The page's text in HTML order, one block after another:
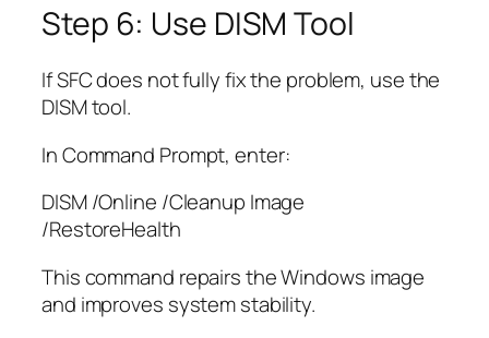
Step 6: Use DISM Tool
If SFC does not fully fix the problem, use the
DISM tool.
In Command Prompt, enter:
DISM /Online /Cleanup Image
/RestoreHealth
This command repairs the Windows image
and improves system stability.